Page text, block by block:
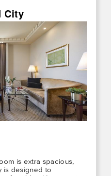
City
is extra spacious,
is designed to